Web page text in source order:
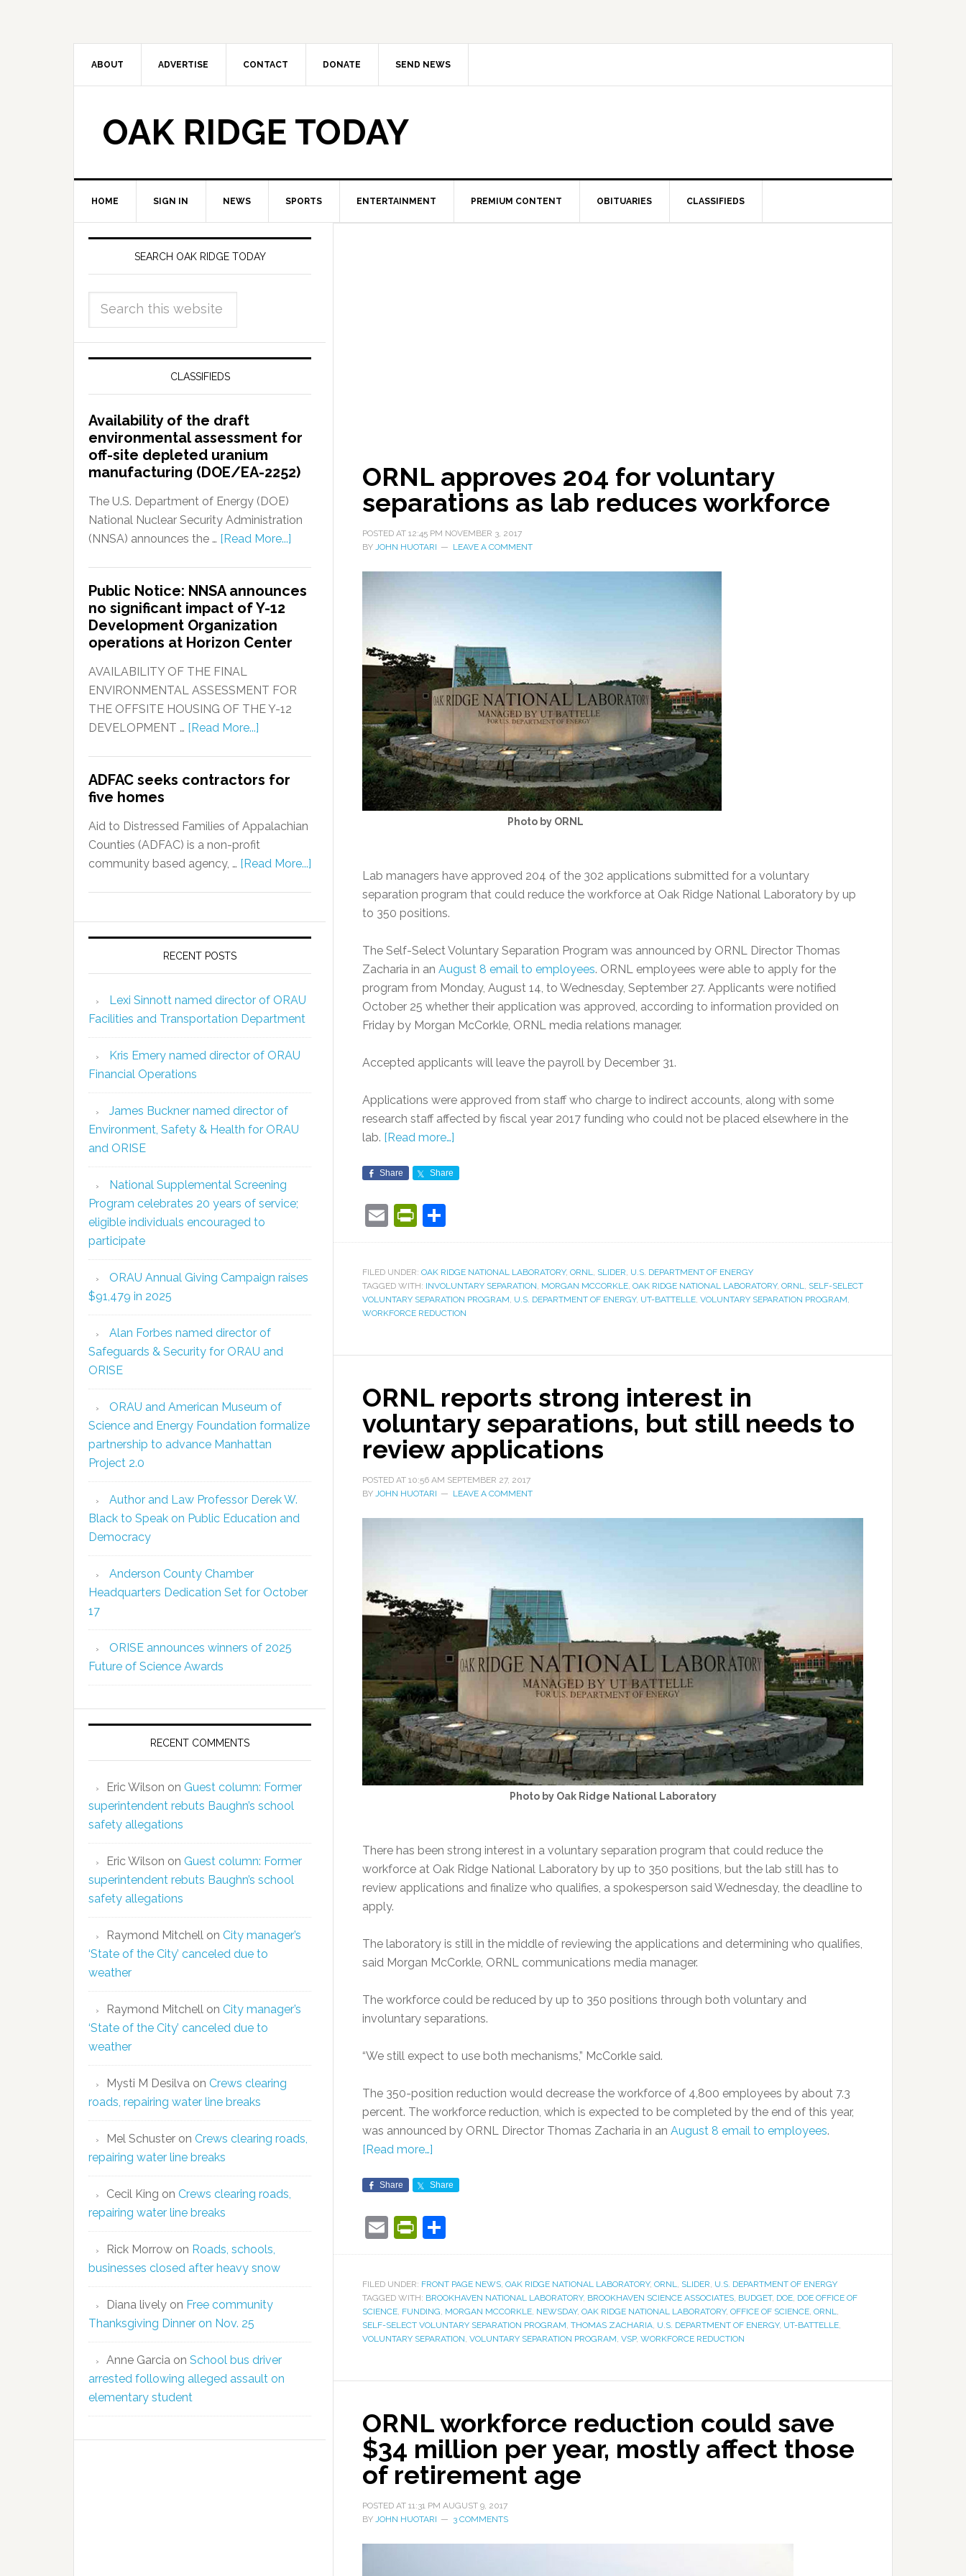
ABOUT ADVERTISE CONTACT DONATE SEND NEWS
OAK RIDGE TODAY
HOME SIGN IN NEWS SPORTS ENTERTAINMENT PREMIUM CONTENT OBITUARIES CLASSIFIEDS
ORNL approves 204 for voluntary
separations as lab reduces workforce
POSTED AT 12:45 PM NOVEMBER 3, 2017
BY JOHN HUOTARI LEAVE A COMMENT
Photo by ORNL
Lab managers have approved 204 of the 302 applications submitted for a voluntary
separation program that could reduce the workforce at Oak Ridge National Laboratory by up
to 350 positions.
The Self-Select Voluntary Separation Program was announced by ORNL Director Thomas
Zacharia in an August 8 email to employees. ORNL employees were able to apply for the
program from Monday, August 14, to Wednesday, September 27. Applicants were notified
October 25 whether their application was approved, according to information provided on
Friday by Morgan McCorkle, ORNL media relations manager.
Accepted applicants will leave the payroll by December 31.
Applications were approved from staff who charge to indirect accounts, along with some
research staff affected by fiscal year 2017 funding who could not be placed elsewhere in the
lab. [Read more…]
Share Share
EmailPrintFriendly
FILED UNDER: OAK RIDGE NATIONAL LABORATORY, ORNL, SLIDER, U.S. DEPARTMENT OF ENERGY
TAGGED WITH: INVOLUNTARY SEPARATION, MORGAN MCCORKLE, OAK RIDGE NATIONAL LABORATORY, ORNL, SELF-SELECT
VOLUNTARY SEPARATION PROGRAM, U.S. DEPARTMENT OF ENERGY, UT-BATTELLE, VOLUNTARY SEPARATION PROGRAM,
WORKFORCE REDUCTION
ORNL reports strong interest in
voluntary separations, but still needs to
review applications
POSTED AT 10:56 AM SEPTEMBER 27, 2017
BY JOHN HUOTARI LEAVE A COMMENT
Photo by Oak Ridge National Laboratory
There has been strong interest in a voluntary separation program that could reduce the
workforce at Oak Ridge National Laboratory by up to 350 positions, but the lab still has to
review applications and finalize who qualifies, a spokesperson said Wednesday, the deadline to
apply.
The laboratory is still in the middle of reviewing the applications and determining who qualifies,
said Morgan McCorkle, ORNL communications media manager.
The workforce could be reduced by up to 350 positions through both voluntary and
involuntary separations.
“We still expect to use both mechanisms,” McCorkle said.
The 350-position reduction would decrease the workforce of 4,800 employees by about 7.3
percent. The workforce reduction, which is expected to be completed by the end of this year,
was announced by ORNL Director Thomas Zacharia in an August 8 email to employees.
[Read more…]
Share Share
EmailPrintFriendly
FILED UNDER: FRONT PAGE NEWS OAK RIDGE NATIONAL LABORATORY, ORNL SLIDER U.S. DEPARTMENT OF ENERGY
TAGGED WITH: BROOKHAVEN NATIONAL LABORATORY, BROOKHAVEN SCIENCE ASSOCIATES BUDGET, DOE DOE OFFICE OF
SCIENCE FUNDING MORGAN MCCORKLE NEWSDAY, OAK RIDGE NATIONAL LABORATORY, OFFICE OF SCIENCE ORNL
SELF-SELECT VOLUNTARY SEPARATION PROGRAM THOMAS ZACHARIA U.S. DEPARTMENT OF ENERGY, UT-BATTELLE
VOLUNTARY SEPARATION VOLUNTARY SEPARATION PROGRAM VSP, WORKFORCE REDUCTION
ORNL workforce reduction could save
$34 million per year, mostly affect those
of retirement age
POSTED AT 11:31 PM AUGUST 9, 2017
BY JOHN HUOTARI 3 COMMENTS
SEARCH OAK RIDGE TODAY
CLASSIFIEDS
Availability of the draft
environmental assessment for
off-site depleted uranium
manufacturing (DOE/EA-2252)
The U.S. Department of Energy (DOE)
National Nuclear Security Administration
(NNSA) announces the … [Read More...]
Public Notice: NNSA announces
no significant impact of Y-12
Development Organization
operations at Horizon Center
AVAILABILITY OF THE FINAL
ENVIRONMENTAL ASSESSMENT FOR
THE OFFSITE HOUSING OF THE Y-12
DEVELOPMENT … [Read More...]
ADFAC seeks contractors for
five homes
Aid to Distressed Families of Appalachian
Counties (ADFAC) is a non-profit
community based agency, … [Read More...]
RECENT POSTS
Lexi Sinnott named director of ORAU
Facilities and Transportation Department
Kris Emery named director of ORAU
Financial Operations
James Buckner named director of
Environment, Safety & Health for ORAU
and ORISE
National Supplemental Screening
Program celebrates 20 years of service;
eligible individuals encouraged to
participate
ORAU Annual Giving Campaign raises
$91,479 in 2025
Alan Forbes named director of
Safeguards & Security for ORAU and
ORISE
ORAU and American Museum of
Science and Energy Foundation formalize
partnership to advance Manhattan
Project 2.0
Author and Law Professor Derek W.
Black to Speak on Public Education and
Democracy
Anderson County Chamber
Headquarters Dedication Set for October
17
ORISE announces winners of 2025
Future of Science Awards
RECENT COMMENTS
Eric Wilson on Guest column: Former
superintendent rebuts Baughn’s school
safety allegations
Eric Wilson on Guest column: Former
superintendent rebuts Baughn’s school
safety allegations
Raymond Mitchell on City manager’s
‘State of the City’ canceled due to
weather
Raymond Mitchell on City manager’s
‘State of the City’ canceled due to
weather
Mysti M Desilva on Crews clearing
roads, repairing water line breaks
Mel Schuster on Crews clearing roads,
repairing water line breaks
Cecil King on Crews clearing roads,
repairing water line breaks
Rick Morrow on Roads, schools,
businesses closed after heavy snow
Diana lively on Free community
Thanksgiving Dinner on Nov. 25
Anne Garcia on School bus driver
arrested following alleged assault on
elementary student